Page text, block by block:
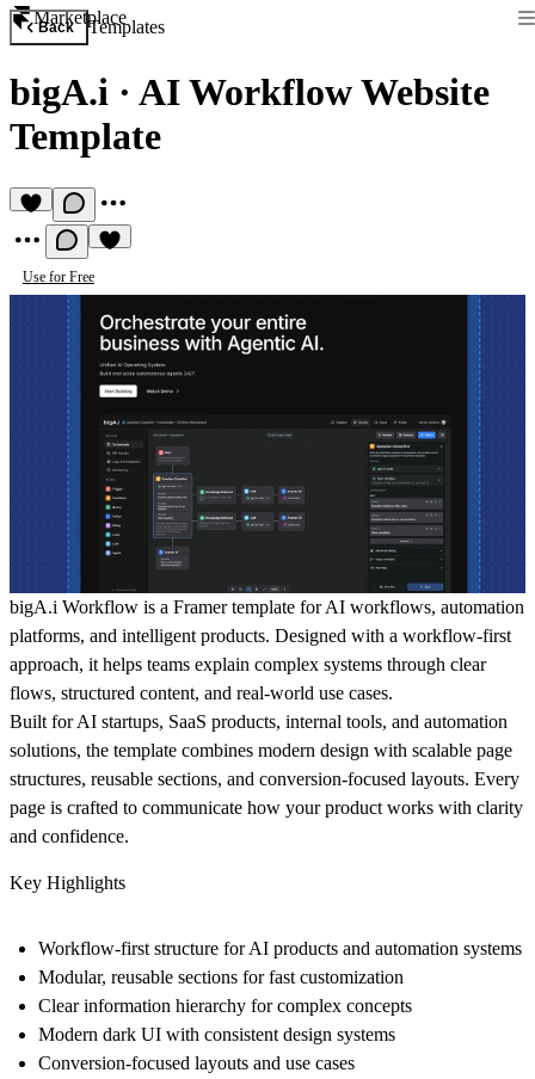
Marketplace
Back Templates
bigA.i · AI Workflow Website
Template
Use for Free
bigA.i Workflow is a Framer template for AI workflows, automation
platforms, and intelligent products. Designed with a workflow-first
approach, it helps teams explain complex systems through clear
flows, structured content, and real-world use cases.
Built for AI startups, SaaS products, internal tools, and automation
solutions, the template combines modern design with scalable page
structures, reusable sections, and conversion-focused layouts. Every
page is crafted to communicate how your product works with clarity
and confidence.
Key Highlights
Workflow-first structure for AI products and automation systems
Modular, reusable sections for fast customization
Clear information hierarchy for complex concepts
Modern dark UI with consistent design systems
Conversion-focused layouts and use cases